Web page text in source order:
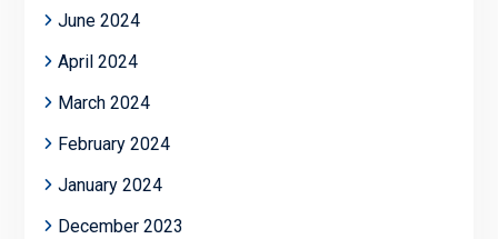
June 2024
April 2024
March 2024
February 2024
January 2024
December 2023